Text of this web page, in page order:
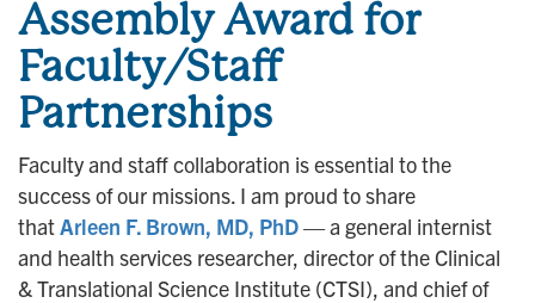
Assembly Award for
Faculty/Staff
Partnerships
Faculty and staff collaboration is essential to the
success of our missions. I am proud to share
thatArleen F. Brown, MD, PhD— a general internist
and health services researcher, director of the Clinical
& Translational Science Institute (CTSI), and chief of